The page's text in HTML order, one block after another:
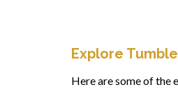
Explore
Here are some of the